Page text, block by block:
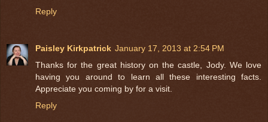
Reply
Paisley Kirkpatrick January 17, 2013 at 2:54 PM
Thanks for the great history on the castle, Jody. We love
having you around to learn all these interesting facts.
Appreciate you coming by for a visit.
Reply